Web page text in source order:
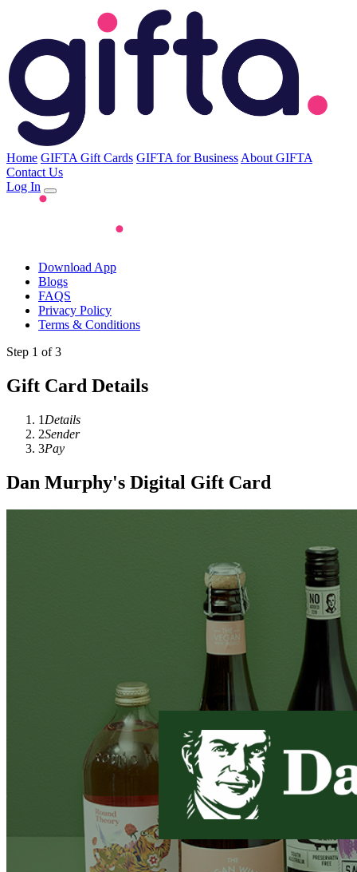
Home GIFTA Gift Cards GIFTA for Business About GIFTA
Contact Us
Log In
Download App
Blogs
FAQS
Privacy Policy
Terms & Conditions
Step 1 of 3
Gift Card Details
1 Details
2Sender
3Pay
Dan Murphy's Digital Gift Card